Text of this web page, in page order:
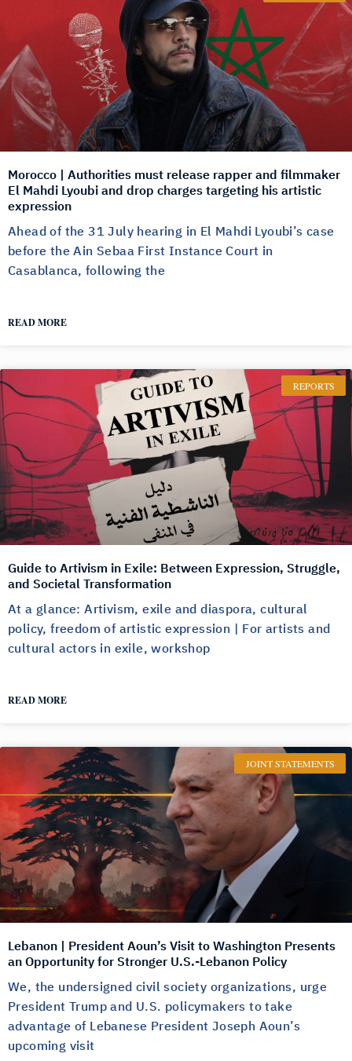
Morocco | Authorities must release rapper and filmmaker
El Mahdi Lyoubi and drop charges targeting his artistic
expression
Ahead of the 31 July hearing in El Mahdi Lyoubi’s case
before the Ain Sebaa First Instance Court in
Casablanca, following the
READ MORE
REPORTS
Guide to Artivism in Exile: Between Expression, Struggle,
and Societal Transformation
At a glance: Artivism, exile and diaspora, cultural
policy, freedom of artistic expression | For artists and
cultural actors in exile, workshop
READ MORE
JOINT STATEMENTS
Lebanon | President Aoun’s Visit to Washington Presents
an Opportunity for Stronger U.S.-Lebanon Policy
We, the undersigned civil society organizations, urge
President Trump and U.S. policymakers to take
advantage of Lebanese President Joseph Aoun’s
upcoming visit